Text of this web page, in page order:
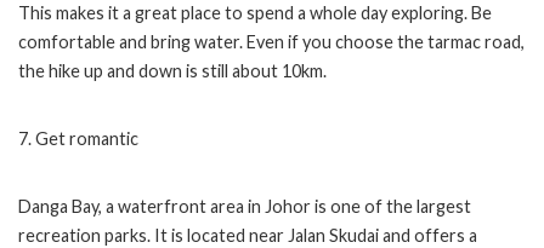
This makes it a great place to spend a whole day exploring. Be
comfortable and bring water. Even if you choose the tarmac road,
the hike up and down is still about 10km.
7. Get romantic
Danga Bay, a waterfront area in Johor is one of the largest
recreation parks. It is located near Jalan Skudai and offers a